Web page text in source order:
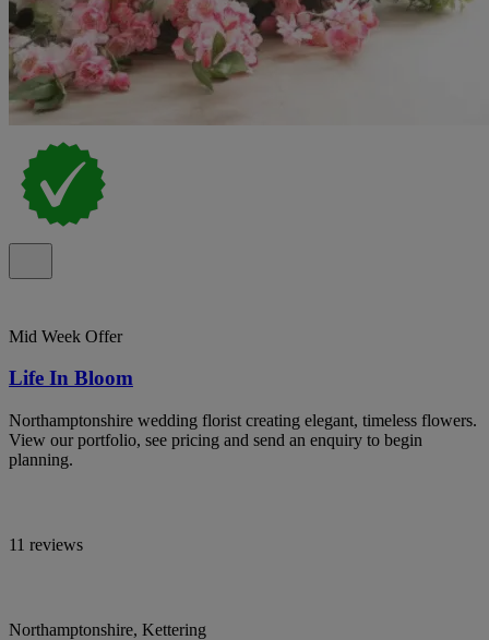
Mid Week Offer
Life In Bloom
Northamptonshire wedding florist creating elegant, timeless flowers.
View our portfolio, see pricing and send an enquiry to begin
planning.
11 reviews
Northamptonshire, Kettering